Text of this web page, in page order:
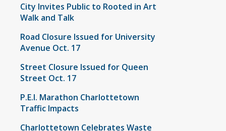
City Invites Public to Rooted in Art
Walk and Talk
Road Closure Issued for University
Avenue Oct. 17
Street Closure Issued for Queen
Street Oct. 17
P.E.I. Marathon Charlottetown
Traffic Impacts
Charlottetown Celebrates Waste